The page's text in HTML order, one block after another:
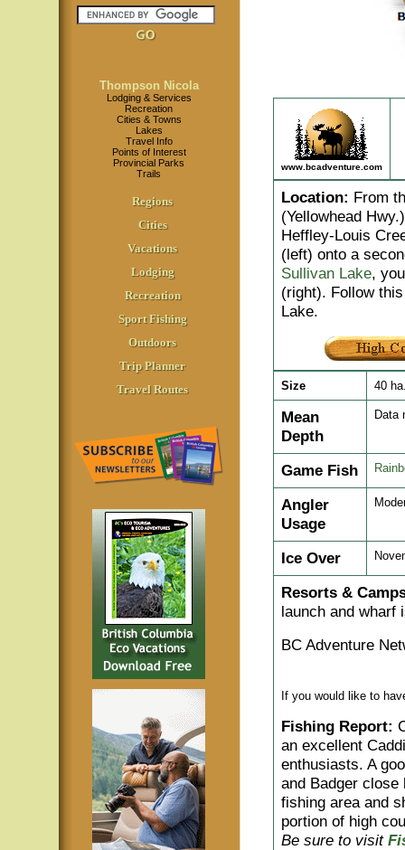
Thompson Nicola
Lodging & Services
Recreation
Cities & Towns
Lakes
Travel Info
Points of Interest
Provincial Parks
Trails
Regions
Cities
Vacations
Lodging
Recreation
Sport Fishing
Outdoors
Trip Planner
Travel Routes
www.bcadventure.com
Location: From
(Yellowhead
Heffley-Louis
(left) onto a
Sullivan Lake,
(right). Follow
Lake.
Size 40
Mean
Depth
Data
Game Fish
Angler
Usage
Ice Over
Resorts &
launch and wharf
BC Adventure
If you would like to
Fishing Report:
an excellent
enthusiasts. A
and Badger
fishing area and
portion of high
Be sure to visit